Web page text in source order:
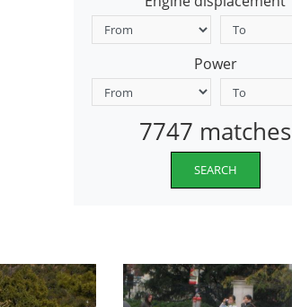
Power
7747 matches
SEARCH